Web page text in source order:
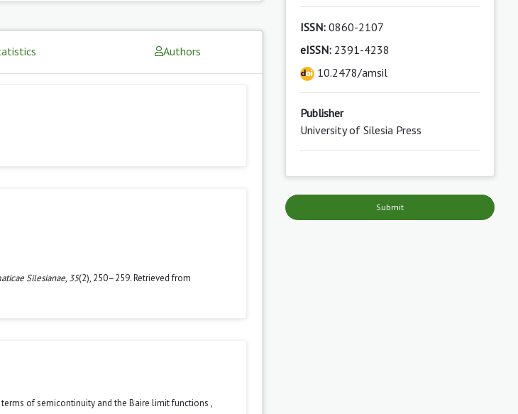
Authors
Silesianae, 35(2), 250–259. Retrieved from
of semicontinuity and the Baire limit functions ,
ISSN:0860-2107
eISSN:2391-4238
10.2478/amsil
Publisher
University of Silesia Press
Submit